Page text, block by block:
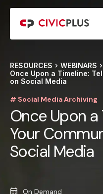
RESOURCES
WEBINARS
Once Upon a Timeline:
on Social Media
# Social Media Archiving
Once Upon a
Your
Social Media
On Demand